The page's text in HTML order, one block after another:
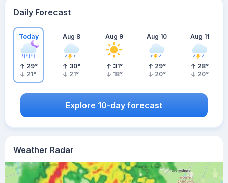
Weather Radar
Daily Forecast
Today
29°
21°
Aug 8
30°
21°
Aug 9
31°
18°
Aug 10
29°
20°
Aug 11
28°
20°
Explore 10-day forecast